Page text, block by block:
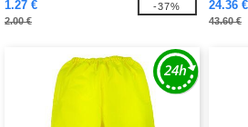
1.27 €
2.00 €
-37%
24.36 €
43.60 €